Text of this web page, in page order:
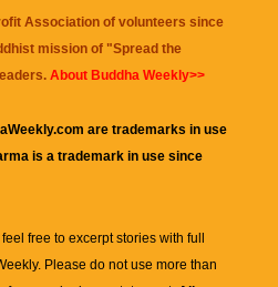
Association of volunteers since
mission of "Spread the
About Buddha Weekly>>
are trademarks in use
is a trademark in use since
free to excerpt stories with full
. Please do not use more than